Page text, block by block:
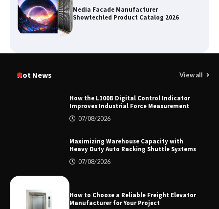
Media Facade Manufacturer
Showtechled Product Catalog 2026
Top 8 High Pressure Gate Valve
Hot News View all
How the L100B Digital Control Indicator
Improves Industrial Force Measurement
07/08/2026
Maximizing Warehouse Capacity with
Heavy Duty Auto Racking Shuttle Systems
07/08/2026
How to Choose a Reliable Freight Elevator
Manufacturer for Your Project